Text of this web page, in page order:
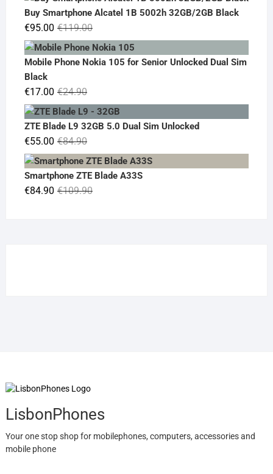
was:
€19.90.
€14.90.
Buy Smartphone Alcatel 1B 5002h 32GB/2GB Black
€119.00Original
price
was:
€95.00
Current
price
is:
Mobile Phone Nokia 105 for Senior Unlocked Dual Sim
Black
€24.90Original
price
was:
€17.00
Current
price
is:
ZTE Blade L9 32GB 5.0 Dual Sim Unlocked
€84.90Original
price
was:
€84.90.
€55.00
Current
price
is:
€55.00.
Smartphone ZTE Blade A33S
€109.90Original
€84.90
Current
LisbonPhones
Your one stop shop for mobilephones, computers, accessories and
mobile phone